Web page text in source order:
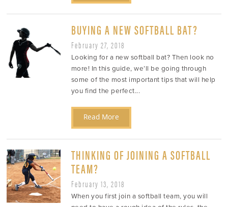
BUYING A NEW SOFTBALL BAT?
February 27, 2018
Looking for a new softball bat? Then look no
more! In this guide, we’ll be going through
some of the most important tips that will help
you find the perfect...
Read More
THINKING OF JOINING A SOFTBALL
TEAM?
February 13, 2018
When you first join a softball team, you will